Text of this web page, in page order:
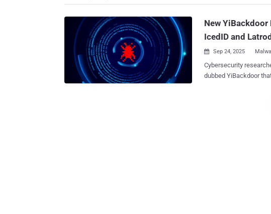
New YiBackdoor
IcedID and
 Sep 24, 2025
Cybersecurity
dubbed YiBackdoor that has been found to share "significant" source code